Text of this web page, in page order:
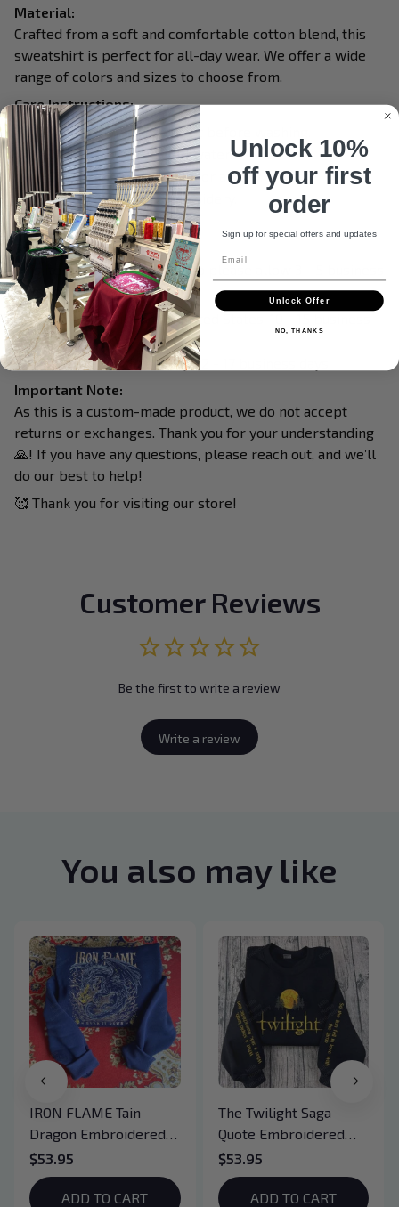
Material:
Crafted from a soft and comfortable cotton blend, this
sweatshirt is perfect for all-day wear. We offer a wide
range of colors and sizes to choose from.
Care Instructions:
Turn garment inside out before washing.
Machine wash in cold water.
Tumble dry on medium or air dry.
Do not iron over embroidery.
Do not dry clean.
Processing & Shipping:
This item is made to order, so please allow 3 - 5 business
days for production.
Delivery within the United States: 10 - 15 business
days.
International delivery: 12 - 17 business days.
Important Note:
As this is a custom-made product, we do not accept
returns or exchanges. Thank you for your understanding
🙏! If you have any questions, please reach out, and we’ll
do our best to help!
🥰 Thank you for visiting our store!
Customer Reviews
Be the first to write a review
Write a review
You also may like
IRON FLAME Tain
Dragon Embroidered
Sweatshirt, Iron Flame
Book Embroidered
Hoodie, Bookish Gift
$53.95
ADD TO CART
The Twilight Saga
Quote Embroidered
Sweatshirt And
Hoodie, Vampire Saga
Crewneck, Eclipse
$53.95
ADD TO CART
Unlock 10%
off your first
order
Sign up for special offers and updates
Unlock Offer
NO, THANKS